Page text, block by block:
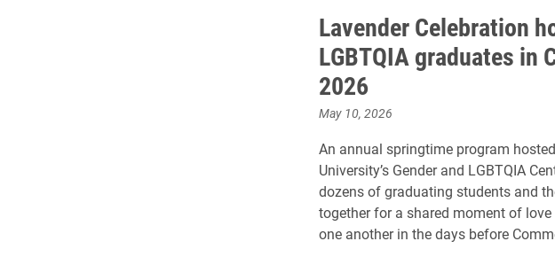
Lavender Celebration
LGBTQIA graduates in
2026
May 10, 2026
An annual springtime program
University’s Gender and LGBTQIA
dozens of graduating students and
together for a shared moment of
one another in the days before